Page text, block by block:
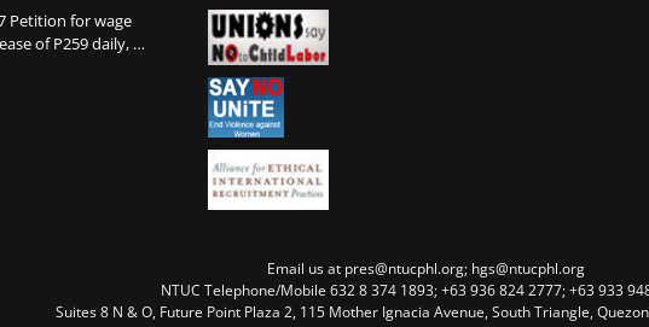
Petition for wage
of P259 daily, …
Email us at pres@ntucphl.org; hgs@ntucphl.org
NTUC Telephone/Mobile 632 8 374 1893; +63 936 824 2777; +63 933
Suites 8 N & O, Future Point Plaza 2, 115 Mother Ignacia Avenue, South Triangle,